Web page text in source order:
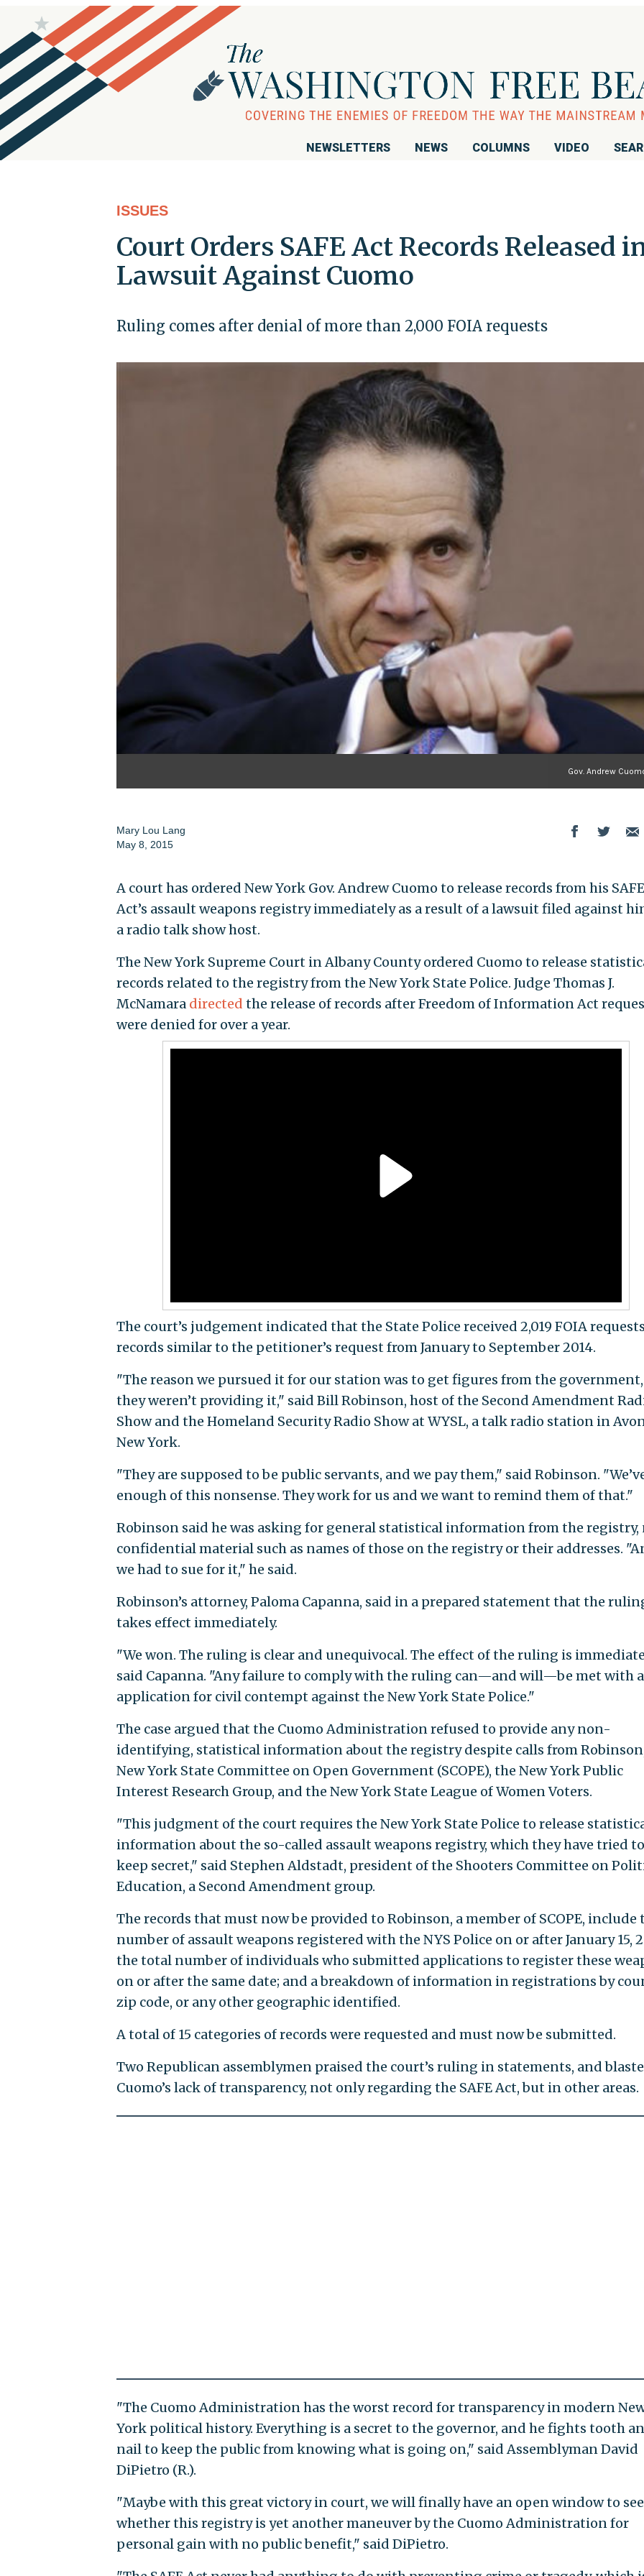
NEWSLETTERS NEWS COLUMNS VIDEO
ISSUES
Court Orders SAFE Act Records Released
Lawsuit Against Cuomo
Ruling comes after denial of more than 2,000 FOIA requests
Gov. Andrew
Mary Lou Lang
May 8, 2015
A court has ordered New York Gov. Andrew Cuomo to release records from his SAFE
Act’s assault weapons registry immediately as a result of a lawsuit filed against
a radio talk show host.
The New York Supreme Court in Albany County ordered Cuomo to release
records related to the registry from the New York State Police. Judge Thomas J.
McNamara directed the release of records after Freedom of Information Act
were denied for over a year.
The court’s judgement indicated that the State Police received 2,019 FOIA
records similar to the petitioner’s request from January to September 2014.
"The reason we pursued it for our station was to get figures from the
they weren’t providing it," said Bill Robinson, host of the Second Amendment
Show and the Homeland Security Radio Show at WYSL, a talk radio station in
New York.
"They are supposed to be public servants, and we pay them," said Robinson.
enough of this nonsense. They work for us and we want to remind them of that."
Robinson said he was asking for general statistical information from the registry,
confidential material such as names of those on the registry or their addresses.
we had to sue for it," he said.
Robinson’s attorney, Paloma Capanna, said in a prepared statement that the
takes effect immediately.
"We won. The ruling is clear and unequivocal. The effect of the ruling is
said Capanna. "Any failure to comply with the ruling can—and will—be met with
application for civil contempt against the New York State Police."
The case argued that the Cuomo Administration refused to provide any non-
identifying, statistical information about the registry despite calls from
New York State Committee on Open Government (SCOPE), the New York Public
Interest Research Group, and the New York State League of Women Voters.
"This judgment of the court requires the New York State Police to release
information about the so-called assault weapons registry, which they have tried to
keep secret," said Stephen Aldstadt, president of the Shooters Committee on
Education, a Second Amendment group.
The records that must now be provided to Robinson, a member of SCOPE, include
number of assault weapons registered with the NYS Police on or after January 15,
the total number of individuals who submitted applications to register these
on or after the same date; and a breakdown of information in registrations by
zip code, or any other geographic identified.
A total of 15 categories of records were requested and must now be submitted.
Two Republican assemblymen praised the court’s ruling in statements, and
Cuomo’s lack of transparency, not only regarding the SAFE Act, but in other areas.
"The Cuomo Administration has the worst record for transparency in modern
York political history. Everything is a secret to the governor, and he fights tooth
nail to keep the public from knowing what is going on," said Assemblyman David
DiPietro (R.).
"Maybe with this great victory in court, we will finally have an open window to see
whether this registry is yet another maneuver by the Cuomo Administration for
personal gain with no public benefit," said DiPietro.